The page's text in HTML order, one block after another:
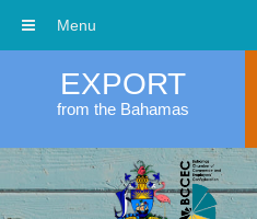
EXPORT
from the Bahamas
Menu